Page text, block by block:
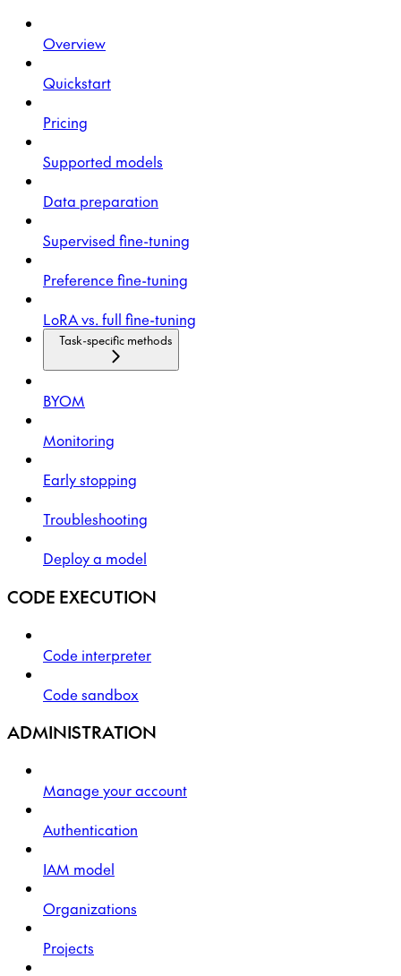
Overview
Quickstart
Pricing
Supported models
Data preparation
Supervised fine-tuning
Preference fine-tuning
LoRA vs. full fine-tuning
Task-specific methods
BYOM
Monitoring
Early stopping
Troubleshooting
Deploy a model
CODE EXECUTION
Code interpreter
Code sandbox
ADMINISTRATION
Manage your account
Authentication
IAM model
Organizations
Projects